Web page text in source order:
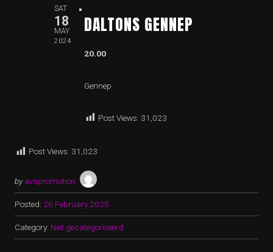
SAT
18
MAY
2024
DALTONS GENNEP
20.00
Gennep
Post Views: 31,023
Post Views: 31,023
by avspromotion
Posted: 26 February 2025
Category: Niet gecategoriseerd